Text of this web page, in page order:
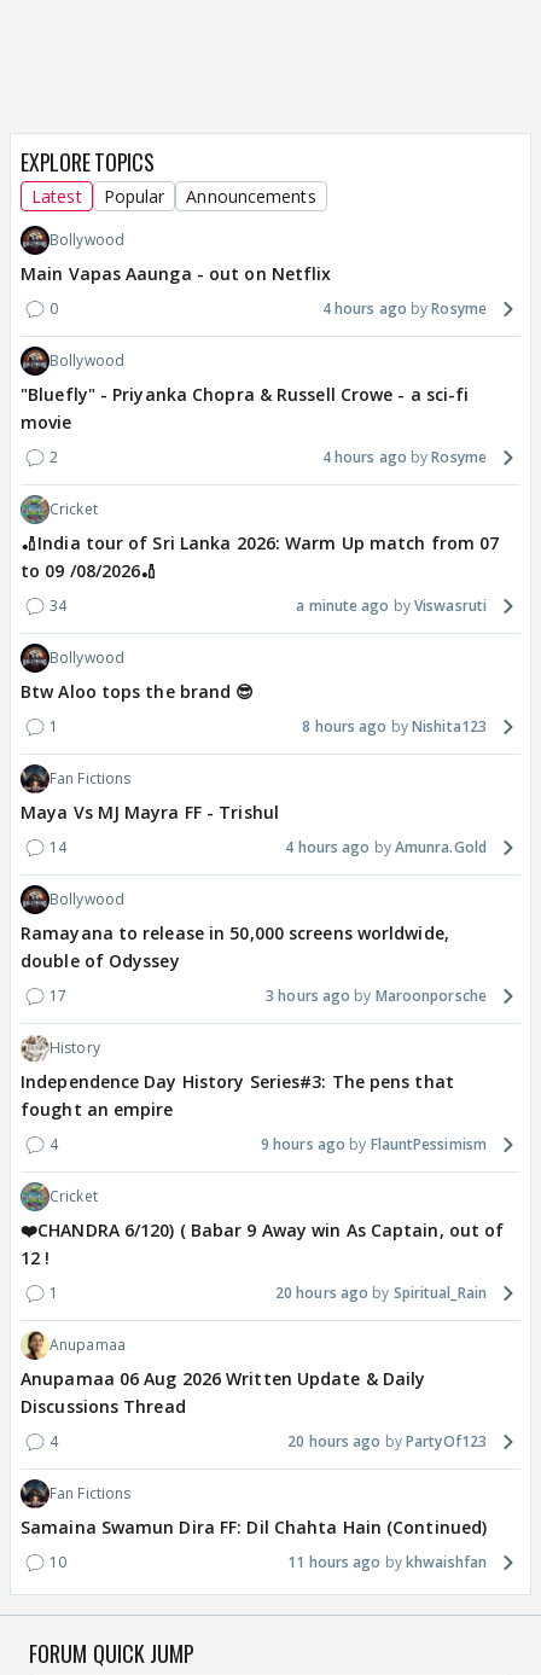
EXPLORE TOPICS
Latest Popular Announcements
Bollywood
Main Vapas Aaunga - out on Netflix
0 4 hours ago Rosyme
Bollywood
"Bluefly" - Priyanka Chopra & Russell Crowe - a sci-fi
movie
2 4 hours ago Rosyme
Cricket
🏏India tour of Sri Lanka 2026: Warm Up match from 07
to 09 /08/2026🏏
34 a minute ago Viswasruti
Bollywood
Btw Aloo tops the brand 😎
1 8 hours ago Nishita123
Fan Fictions
Maya Vs MJ Mayra FF - Trishul
14 4 hours ago Amunra.Gold
Bollywood
Ramayana to release in 50,000 screens worldwide,
double of Odyssey
17 3 hours ago Maroonporsche
History
Independence Day History Series#3: The pens that
fought an empire
4 9 hours ago FlauntPessimism
Cricket
❤️CHANDRA 6/120) ( Babar 9 Away win As Captain, out of
12 !
1 20 hours ago Spiritual_Rain
Anupamaa
Anupamaa 06 Aug 2026 Written Update & Daily
Discussions Thread
4 20 hours ago PartyOf123
Fan Fictions
Samaina Swamun Dira FF: Dil Chahta Hain (Continued)
10 11 hours ago khwaishfan
FORUM QUICK JUMP